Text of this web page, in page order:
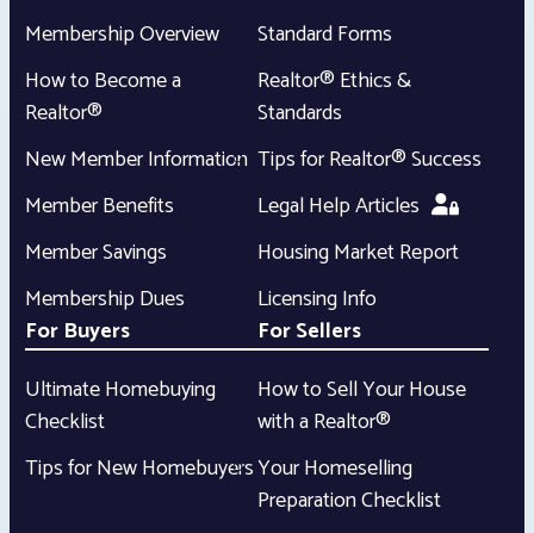
Membership Overview
How to Become a
Realtor®
New Member Information
Member Benefits
Member Savings
Membership Dues
Standard Forms
Realtor® Ethics &
Standards
Tips for Realtor® Success
Legal Help Articles
Housing Market Report
Licensing Info
For Buyers
Ultimate Homebuying
Checklist
Tips for New Homebuyers
For Sellers
How to Sell Your House
with a Realtor®
Your Homeselling
Preparation Checklist